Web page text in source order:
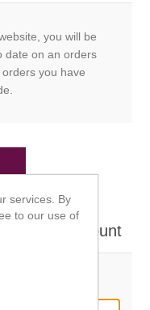
you will be
date on an orders
you have
an account
services. By
to our use of